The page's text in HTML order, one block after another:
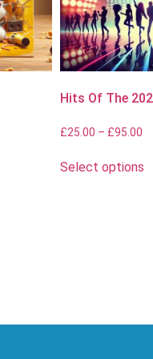
Hits Of The
£25.00 – £95.00
Select options